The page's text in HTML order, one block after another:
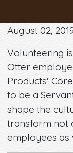
August 02,
Volunteering
Otter
Products'
to be a
shape the
transform not
employees as